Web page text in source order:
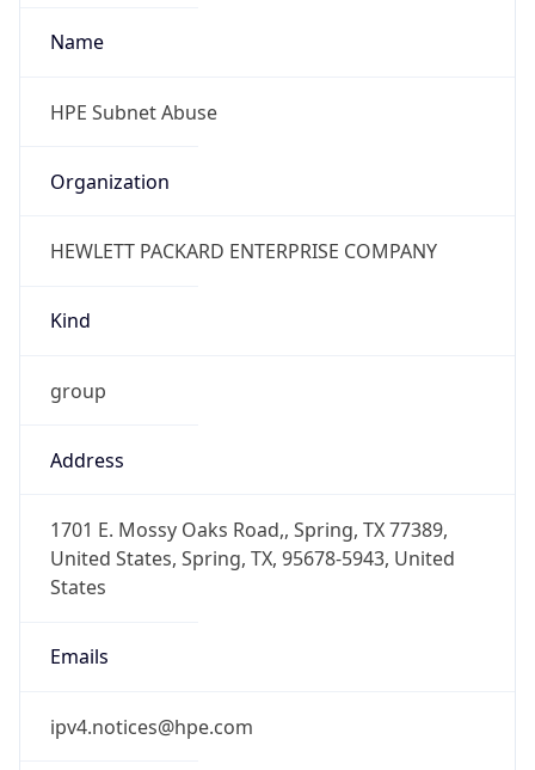
Name
HPE Subnet Abuse
Organization
HEWLETT PACKARD ENTERPRISE COMPANY
Kind
group
Address
1701 E. Mossy Oaks Road,, Spring, TX 77389,
United States, Spring, TX, 95678-5943, United
States
Emails
ipv4.notices@hpe.com